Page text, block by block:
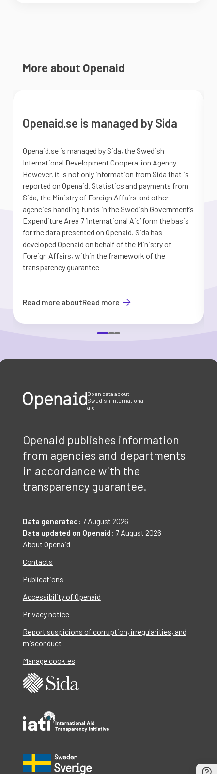
More about Openaid
Openaid.se is managed by Sida
Openaid.se is managed by Sida, the Swedish
International Development Cooperation Agency.
However, it is not only information from Sida that is
reported on Openaid. Statistics and payments from
Sida, the Ministry of Foreign Affairs and other
agencies handling funds in the Swedish Government’s
Expenditure Area 7 ’International Aid’ form the basis
for the data presented on Openaid. Sida has
developed Openaid on behalf of the Ministry of
Foreign Affairs, within the framework of the
transparency guarantee
Read more aboutRead more
Open data about
Swedish international
aid
Openaid publishes information
from agencies and departments
in accordance with the
transparency guarantee.
Data generated: 7 August 2026
Data updated on Openaid: 7 August 2026
About Openaid
Contacts
Publications
Accessibility of Openaid
Privacy notice
Report suspicions of corruption, irregularities, and
misconduct
Manage cookies